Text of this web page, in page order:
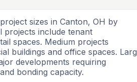
sizes in Canton, OH by
projects include tenant
spaces. Medium projects
buildings and office spaces.
developments requiring
bonding capacity.